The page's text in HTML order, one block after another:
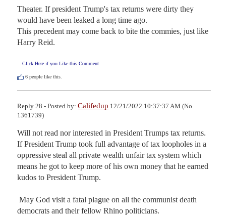
Theater. If president Trump's tax returns were dirty they
would have been leaked a long time ago.
This precedent may come back to bite the commies, just like
Harry Reid.
Click Here if you Like this Comment
6 people like this.
Reply 28 - Posted by: Califedup 12/21/2022 10:37:37 AM (No.
1361739)
Will not read nor interested in President Trumps tax returns.
If President Trump took full advantage of tax loopholes in a
oppressive steal all private wealth unfair tax system which
means he got to keep more of his own money that he earned
kudos to President Trump.
democrats and their fellow Rhino politicians.